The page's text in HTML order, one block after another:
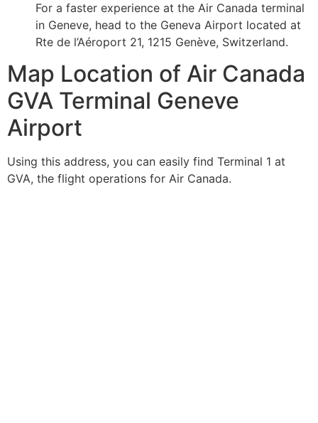
For a faster experience at the Air Canada terminal
in Geneve, head to the Geneva Airport located at
Rte de l’Aéroport 21, 1215 Genève, Switzerland.
Map Location of Air Canada
GVA Terminal Geneve
Airport
Using this address, you can easily find Terminal 1 at
GVA, the flight operations for Air Canada.